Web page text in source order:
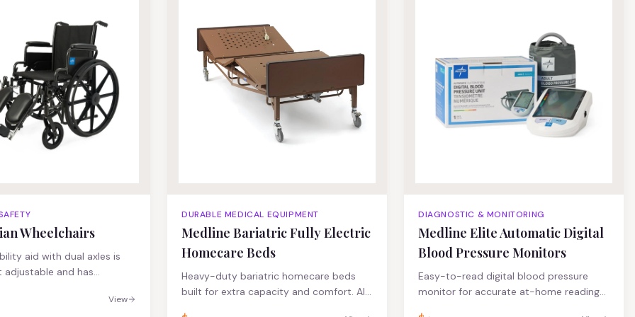
Wheelchairs
aid with dual axles is
adjustable and has
provide users support and
View
DURABLE MEDICAL EQUIPMENT
Medline Bariatric Fully Electric
Homecare Beds
Heavy-duty bariatric homecare beds
built for extra capacity and comfort. All-
DIAGNOSTIC & MONITORING
Medline Elite Automatic Digital
Blood Pressure Monitors
Easy-to-read digital blood pressure
monitor for accurate at-home readings.